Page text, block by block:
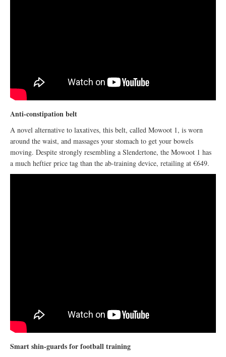
Anti-constipation belt
A novel alternative to laxatives, this belt, called Mowoot 1, is worn
around the waist, and massages your stomach to get your bowels
moving. Despite strongly resembling a Slendertone, the Mowoot 1 has
a much heftier price tag than the ab-training device, retailing at €649.
Smart shin-guards for football training